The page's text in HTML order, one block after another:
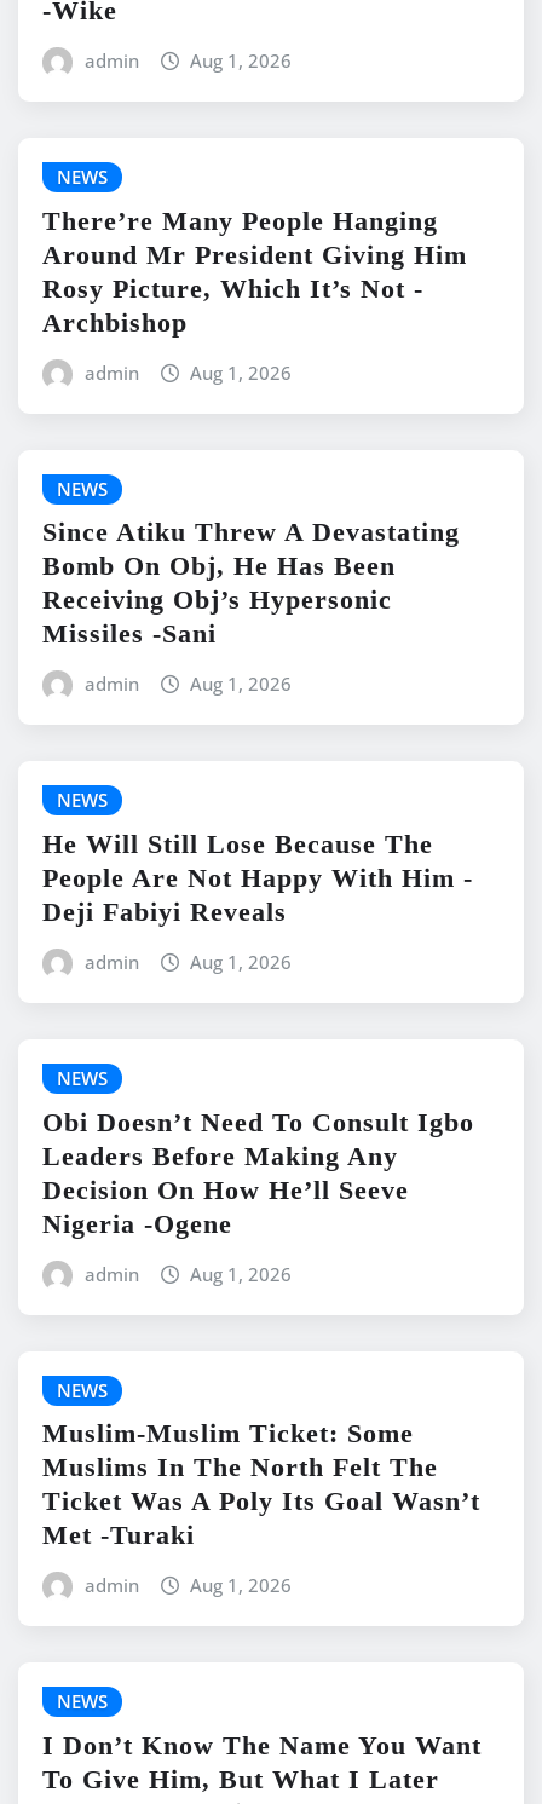
-Wike
admin Aug 1, 2026
NEWS
There’re Many People Hanging
Around Mr President Giving Him
Rosy Picture, Which It’s Not -
Archbishop
admin Aug 1, 2026
NEWS
Since Atiku Threw A Devastating
Bomb On Obj, He Has Been
Receiving Obj’s Hypersonic
Missiles -Sani
admin Aug 1, 2026
NEWS
He Will Still Lose Because The
People Are Not Happy With Him -
Deji Fabiyi Reveals
admin Aug 1, 2026
NEWS
Obi Doesn’t Need To Consult Igbo
Leaders Before Making Any
Decision On How He’ll Seeve
Nigeria -Ogene
admin Aug 1, 2026
NEWS
Muslim-Muslim Ticket: Some
Muslims In The North Felt The
Ticket Was A Poly Its Goal Wasn’t
Met -Turaki
admin Aug 1, 2026
NEWS
I Don’t Know The Name You Want
To Give Him, But What I Later